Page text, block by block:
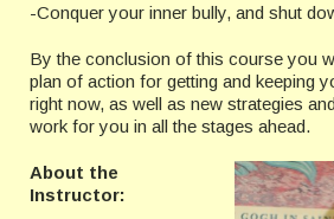
-Conquer your inner bully, and shut
By the conclusion of this course you
plan of action for getting and keeping
right now, as well as new strategies
work for you in all the stages ahead.
About the
Instructor: